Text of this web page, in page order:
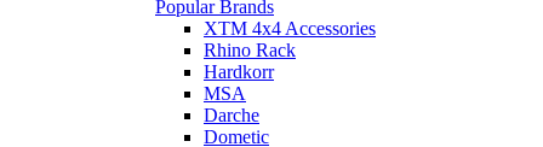
Popular Brands
XTM 4x4 Accessories
Rhino Rack
Hardkorr
MSA
Darche
Dometic